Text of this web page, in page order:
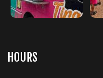
HOURS